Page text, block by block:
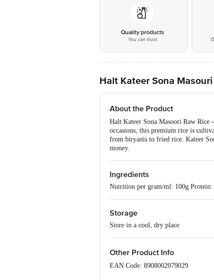
Quality products
You can trust
Halt Kateer Sona
About the Product
Halt Kateer Sona Masoori Raw
occasions, this premium rice is
from biryanis to fried rice. Kateer
money.
Ingredients
Nutrition per gram/ml: 100g
Storage
Store in a cool, dry place
Other Product Info
EAN Code: 8908002079029